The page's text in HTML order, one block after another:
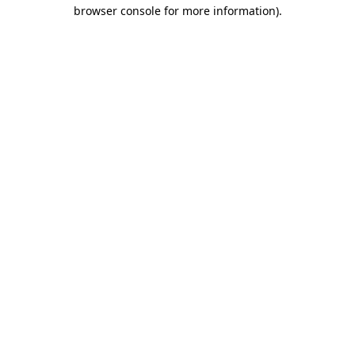
browser console for more information).